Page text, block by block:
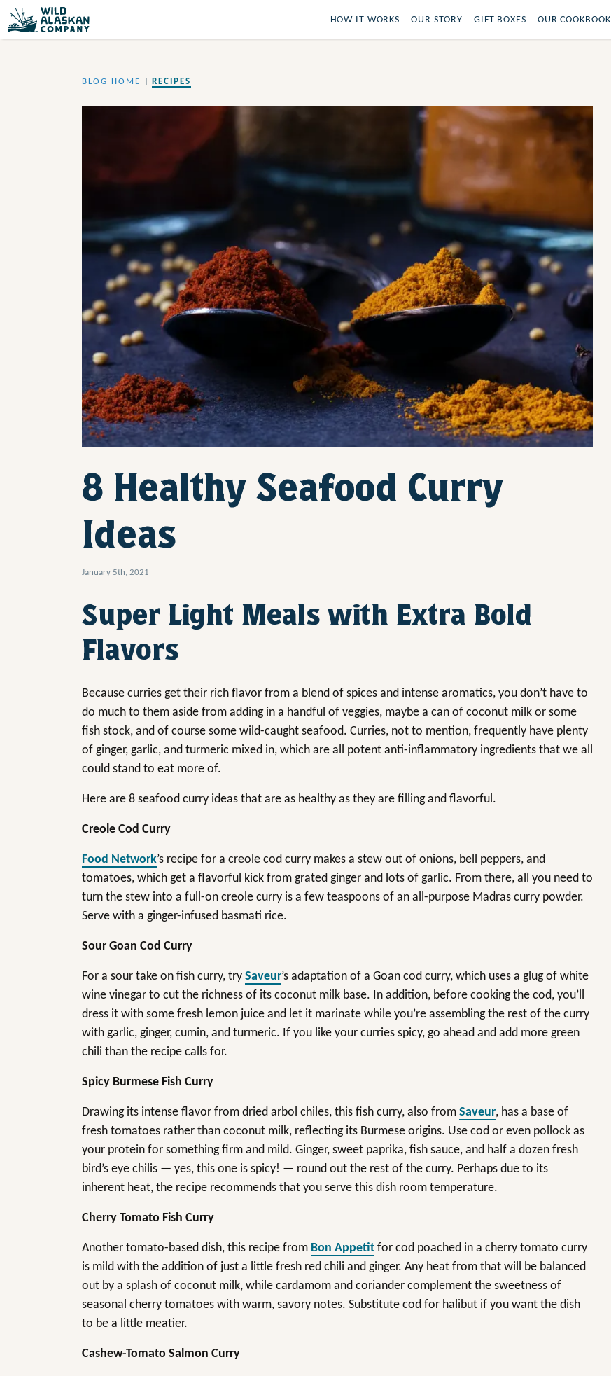
HOW IT WORKS OUR STORY GIFT BOXES OUR COOKBOOK
BLOG HOME RECIPES
8 Healthy Seafood Curry
Ideas
January 5th, 2021
Super Light Meals with Extra Bold
Flavors
Because curries get their rich flavor from a blend of spices and intense aromatics, you don’t have to
do much to them aside from adding in a handful of veggies, maybe a can of coconut milk or some
fish stock, and of course some wild-caught seafood. Curries, not to mention, frequently have plenty
of ginger, garlic, and turmeric mixed in, which are all potent anti-inflammatory ingredients that we all
could stand to eat more of.
Here are 8 seafood curry ideas that are as healthy as they are filling and flavorful.
Creole Cod Curry
Food Network’s recipe for a creole cod curry makes a stew out of onions, bell peppers, and
tomatoes, which get a flavorful kick from grated ginger and lots of garlic. From there, all you need to
turn the stew into a full-on creole curry is a few teaspoons of an all-purpose Madras curry powder.
Serve with a ginger-infused basmati rice.
Sour Goan Cod Curry
For a sour take on fish curry, try Saveur’s adaptation of a Goan cod curry, which uses a glug of white
wine vinegar to cut the richness of its coconut milk base. In addition, before cooking the cod, you’ll
dress it with some fresh lemon juice and let it marinate while you’re assembling the rest of the curry
with garlic, ginger, cumin, and turmeric. If you like your curries spicy, go ahead and add more green
chili than the recipe calls for.
Spicy Burmese Fish Curry
Drawing its intense flavor from dried arbol chiles, this fish curry, also from Saveur, has a base of
fresh tomatoes rather than coconut milk, reflecting its Burmese origins. Use cod or even pollock as
your protein for something firm and mild. Ginger, sweet paprika, fish sauce, and half a dozen fresh
bird’s eye chilis — yes, this one is spicy! — round out the rest of the curry. Perhaps due to its
inherent heat, the recipe recommends that you serve this dish room temperature.
Cherry Tomato Fish Curry
Another tomato-based dish, this recipe from Bon Appetit for cod poached in a cherry tomato curry
is mild with the addition of just a little fresh red chili and ginger. Any heat from that will be balanced
out by a splash of coconut milk, while cardamom and coriander complement the sweetness of
seasonal cherry tomatoes with warm, savory notes. Substitute cod for halibut if you want the dish
to be a little meatier.
Cashew-Tomato Salmon Curry